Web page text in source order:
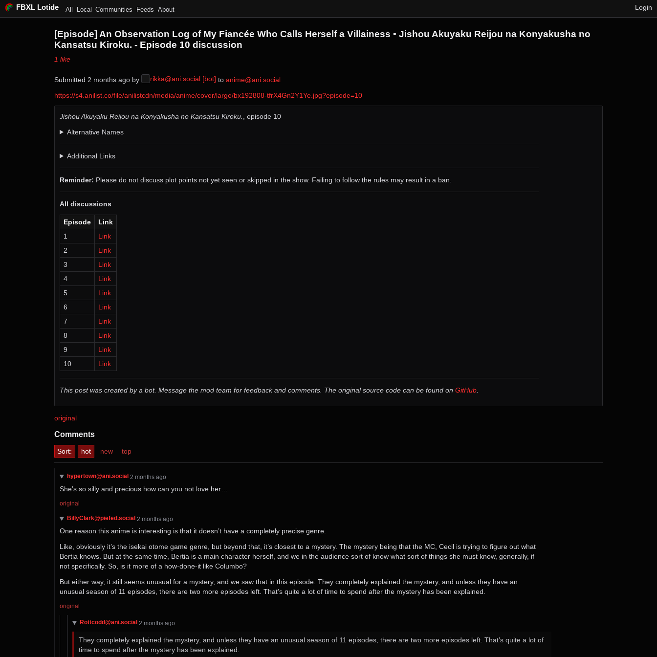
FBXL Lotide All Local Communities Feeds About Login
[Episode] An Observation Log of My Fiancée Who Calls Herself a Villainess • Jishou Akuyaku Reijou na Konyakusha no
Kansatsu Kiroku. - Episode 10 discussion
⁨1⁩ ⁨like⁩
Submitted ⁨ ⁨2⁩ ⁨months⁩ ago⁩ by ⁨ rikka@ani.social [bot] ⁩ to ⁨ anime@ani.social
https://s4.anilist.co/file/anilistcdn/media/anime/cover/large/bx192808-tfrX4Gn2Y1Ye.jpg?episode=10
Jishou Akuyaku Reijou na Konyakusha no Kansatsu Kiroku.
, episode 10
Alternative Names
Additional Links
Reminder: Please do not discuss plot points not yet seen or skipped in the show. Failing to follow the rules may result in a ban.
All discussions
Episode
Link
1
Link
2
Link
3
Link
4
Link
5
Link
6
Link
7
Link
8
Link
9
Link
10
Link
This post was created by a bot. Message the mod team for feedback and comments. The original source code can be found onGitHub
original
Comments
Sort: hot new top
hypertown@ani.social ⁨2⁩ ⁨months⁩ ago
She’s so silly and precious how can you not love her…
original
BillyClark@piefed.social ⁨2⁩ ⁨months⁩ ago
One reason this anime is interesting is that it doesn’t have a completely precise genre.
Like, obviously it’s the isekai otome game genre, but beyond that, it’s closest to a mystery. The mystery being that the MC, Cecil is trying to figure out what
Bertia knows. But at the same time, Bertia is a main character herself, and we in the audience sort of know what sort of things she must know, generally, if
not specifically. So, is it more of a how-done-it like Columbo?
But either way, it still seems unusual for a mystery, and we saw that in this episode. They completely explained the mystery, and unless they have an
unusual season of 11 episodes, there are two more episodes left. That’s quite a lot of time to spend after the mystery has been explained.
original
Rottcodd@ani.social ⁨2⁩ ⁨months⁩ ago
They completely explained the mystery, and unless they have an unusual season of 11 episodes, there are two more episodes left. That’s quite a lot of
time to spend after the mystery has been explained.